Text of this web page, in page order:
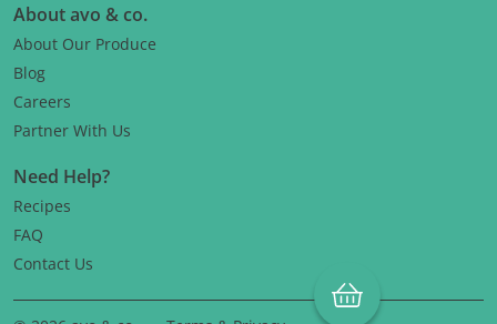
About avo & co.
About Our Produce
Blog
Careers
Partner With Us
Need Help?
Recipes
FAQ
Contact Us
Cart